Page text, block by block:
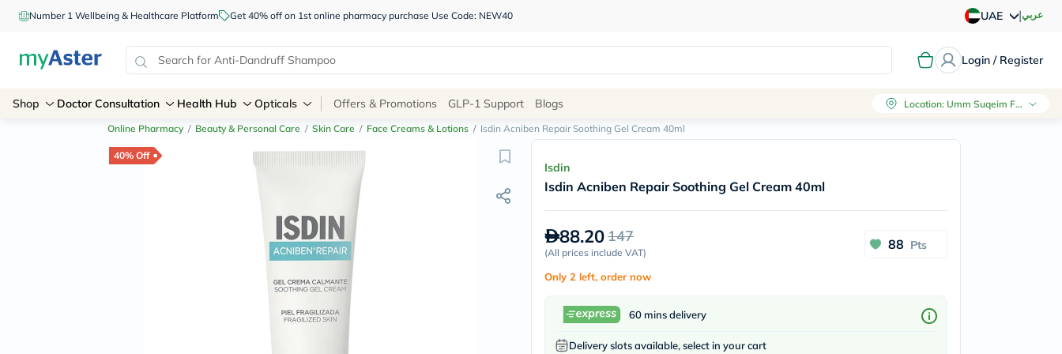
Number 1 Wellbeing & Healthcare Platform Get 40% off on 1st online pharmacy purchase Use Code: NEW40 UAE |عربي
Login / Register
Site
Navigation
Shop
Brands
NDL
carroten
betadine
Roche
solaray
eucerin
bioderma
Shop Doctor Consultation Health Hub Opticals Offers & Promotions GLP-1 Support Blogs Location: Umm Suqeim First, Dubai
Online Pharmacy / Beauty & Personal Care / Skin Care / Face Creams & Lotions / Isdin Acniben Repair Soothing Gel Cream 40ml
40% Off
Isdin
Isdin Acniben Repair Soothing Gel Cream 40ml
88.20147
(All prices include VAT)
88 Pts
Only 2 left, order now
60 mins delivery
Delivery slots available, select in your cart